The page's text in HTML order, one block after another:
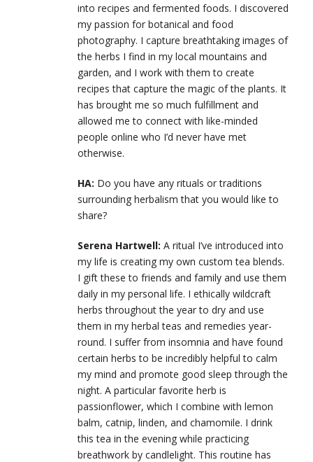
into recipes and fermented foods. I discovered
my passion for botanical and food
photography. I capture breathtaking images of
the herbs I find in my local mountains and
garden, and I work with them to create
recipes that capture the magic of the plants. It
has brought me so much fulfillment and
allowed me to connect with like-minded
people online who I’d never have met
otherwise.
HA: Do you have any rituals or traditions
surrounding herbalism that you would like to
share?
Serena Hartwell: A ritual I’ve introduced into
my life is creating my own custom tea blends.
I gift these to friends and family and use them
daily in my personal life. I ethically wildcraft
herbs throughout the year to dry and use
them in my herbal teas and remedies year-
round. I suffer from insomnia and have found
certain herbs to be incredibly helpful to calm
my mind and promote good sleep through the
night. A particular favorite herb is
passionflower, which I combine with lemon
balm, catnip, linden, and chamomile. I drink
this tea in the evening while practicing
breathwork by candlelight. This routine has